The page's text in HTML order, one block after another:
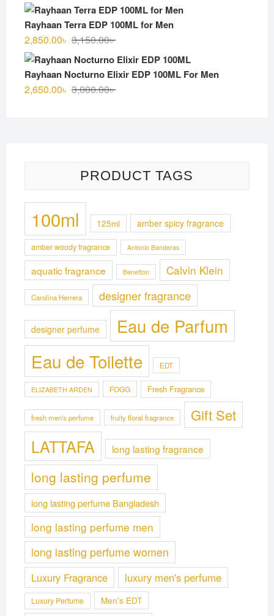
price
was:
price
is:
Rayhaan Terra EDP 100ML for Men
3,150.00৳Original
price
was:
2,850.00৳
Current
price
is:
Rayhaan Nocturno Elixir EDP 100ML For Men
3,000.00৳Original
2,650.00৳
Current
PRODUCT TAGS
100ml 125ml amber spicy fragrance
amber woody fragrance Antonio Banderas
aquatic fragrance Benetton Calvin Klein
Carolina Herrera designer fragrance
designer perfume Eau de Parfum
Eau de Toilette EDT
ELIZABETH ARDEN FOGG Fresh Fragrance
fresh men's perfume fruity floral fragrance Gift Set
LATTAFA long lasting fragrance
long lasting perfume
long lasting perfume Bangladesh
long lasting perfume men
long lasting perfume women
Luxury Fragrance luxury men's perfume
Luxury Perfume Men's EDT